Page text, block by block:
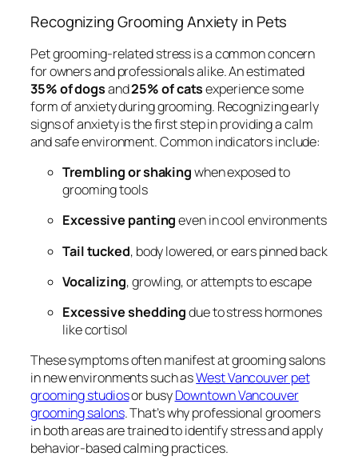
Recognizing Grooming Anxiety in Pets
Pet grooming-related stress is a common concern
for owners and professionals alike. An estimated
35% of dogsand25% of catsexperience some
form of anxiety during grooming. Recognizing early
signs of anxiety is the first step in providing a calm
and safe environment. Common indicators include:
Trembling or shakingwhen exposed to
grooming tools
Excessive pantingeven in cool environments
Tail tucked, body lowered, or ears pinned back
Vocalizing, growling, or attempts to escape
Excessive sheddingdue to stress hormones
like cortisol
These symptoms often manifest at grooming salons
in new environments such asWest Vancouver pet
grooming studiosor busyDowntown Vancouver
grooming salons. That’s why professional groomers
in both areas are trained to identify stress and apply
behavior-based calming practices.